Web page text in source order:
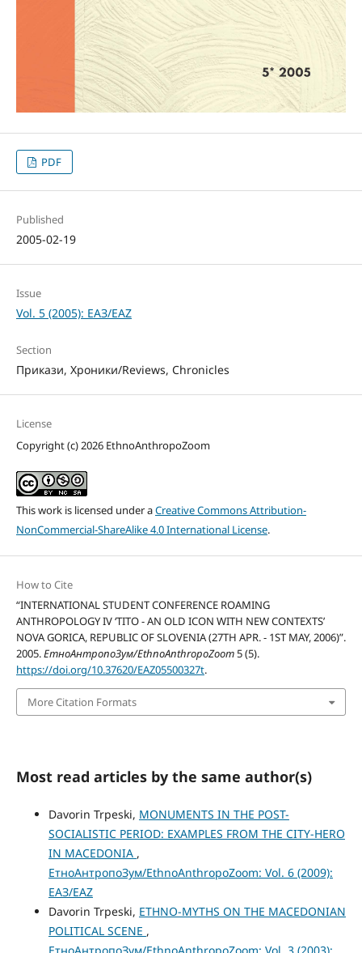
PDF
Published
2005-02-19
Issue
Vol. 5 (2005): ЕАЗ/EAZ
Section
Прикази, Хроники/Reviews, Chronicles
License
Copyright (c) 2026 EthnoAnthropoZoom
This work is licensed under aCreative Commons Attribution-
NonCommercial-ShareAlike 4.0 International License.
How to Cite
“INTERNATIONAL STUDENT CONFERENCE ROAMING
ANTHROPOLOGY IV ‘TITO - AN OLD ICON WITH NEW CONTEXTS’
NOVA GORICA, REPUBLIC OF SLOVENIA (27TH APR. - 1ST MAY, 2006)”.
2005.ЕтноАнтропоЗум/EthnoAnthropoZoom5 (5).
https://doi.org/10.37620/EAZ05500327t.
More Citation Formats
Most read articles by the same author(s)
Davorin Trpeski, MONUMENTS IN THE POST-
SOCIALISTIC PERIOD: EXAMPLES FROM THE CITY-HERO
IN MACEDONIA ,
ЕтноАнтропоЗум/EthnoAnthropoZoom: Vol. 6 (2009):
ЕАЗ/EAZ
Davorin Trpeski, ETHNO-MYTHS ON THE MACEDONIAN
POLITICAL SCENE ,